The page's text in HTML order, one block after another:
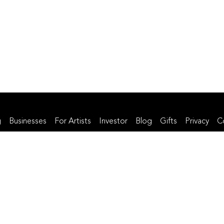
Businesses For Artists Investor Blog Gifts Privacy